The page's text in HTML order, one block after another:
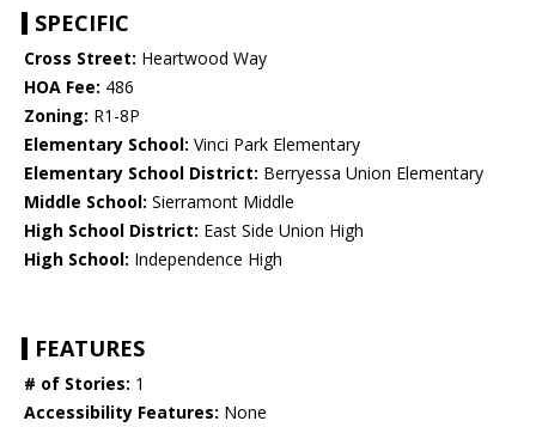
SPECIFIC
Cross Street: Heartwood Way
HOA Fee: 486
Zoning: R1-8P
Elementary School: Vinci Park Elementary
Elementary School District: Berryessa Union Elementary
Middle School: Sierramont Middle
High School District: East Side Union High
High School: Independence High
FEATURES
# of Stories: 1
Accessibility Features: None